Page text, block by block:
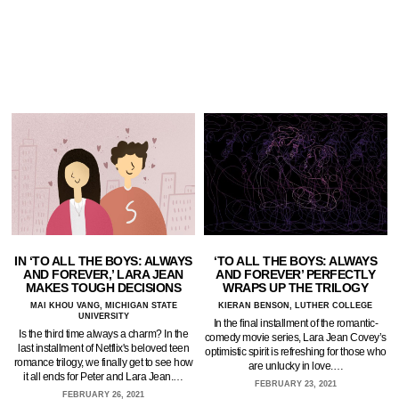
IN ‘TO ALL THE BOYS: ALWAYS
AND FOREVER,’ LARA JEAN
MAKES TOUGH DECISIONS
MAI KHOU VANG, MICHIGAN STATE
UNIVERSITY
Is the third time always a charm? In the
last installment of Netflix's beloved teen
romance trilogy, we finally get to see how
it all ends for Peter and Lara Jean.…
FEBRUARY 26, 2021
‘TO ALL THE BOYS: ALWAYS
AND FOREVER’ PERFECTLY
WRAPS UP THE TRILOGY
KIERAN BENSON, LUTHER COLLEGE
In the final installment of the romantic-
comedy movie series, Lara Jean Covey’s
optimistic spirit is refreshing for those who
are unlucky in love.…
FEBRUARY 23, 2021